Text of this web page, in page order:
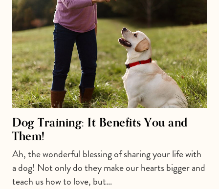
Dog Training: It Benefits You and
Them!
Ah, the wonderful blessing of sharing your life with
a dog! Not only do they make our hearts bigger and
teach us how to love, but…